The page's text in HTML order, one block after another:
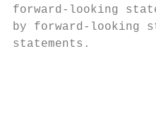
forward-looking
by forward-looking
statements.